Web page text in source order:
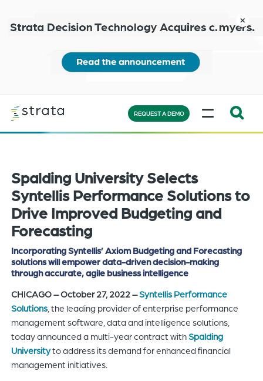
main
content
more
close
Expand
bar
will
appear
the
the
header
for
you
to
REQUEST A DEMO
MENU
Spalding University Selects
Syntellis Performance Solutions to
Drive Improved Budgeting and
Forecasting
Incorporating Syntellis’ Axiom Budgeting and Forecasting
solutions will empower data-driven decision-making
through accurate, agile business intelligence
CHICAGO – October 27, 2022 –Syntellis Performance
Solutions, the leading provider of enterprise performance
management software, data and intelligence solutions,
today announced a multi-year contract withSpalding
Universityto address its demand for enhanced financial
management initiatives.